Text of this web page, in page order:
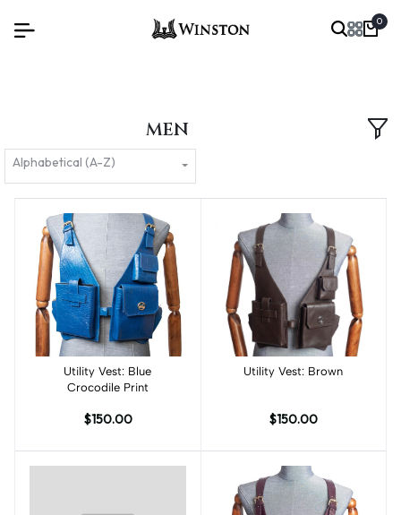
0
MEN
Alphabetical (A-Z)
Add to cart
Utility Vest: Blue
Crocodile Print
$150.00
Add to cart
Utility Vest: Brown
$150.00